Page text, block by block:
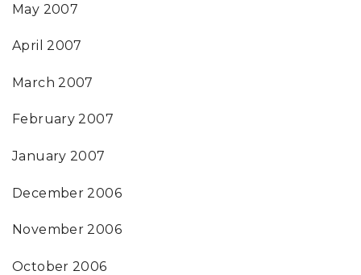
May 2007
April 2007
March 2007
February 2007
January 2007
December 2006
November 2006
October 2006